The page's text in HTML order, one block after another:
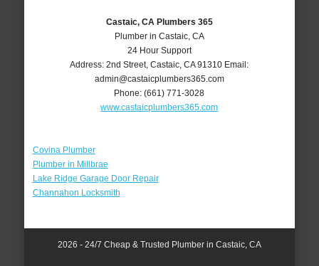
Castaic, CA Plumbers 365
Plumber in Castaic, CA
24 Hour Support
Address:2nd Street,Castaic ,CA 91310 Email:
admin@castaicplumbers365.com
Phone:(661) 771-3028
www.castaicplumbers365.com
Covina Plumber
Plumber in Millbrae
Lake Ridge Garage Door Repair
Channahon Locksmith
2026 - 24/7 Cheap & Trusted Plumber in Castaic, CA